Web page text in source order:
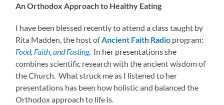
An Orthodox Approach to Healthy Eating
I have been blessed recently to attend a class taught by
Rita Madden, the host ofAncient Faith Radio program:
Food, Faith, and Fasting. In her presentations she
combines scientific research with the ancient wisdom of
the Church. What struck me as I listened to her
presentations has been how holistic and balanced the
Orthodox approach to life is.